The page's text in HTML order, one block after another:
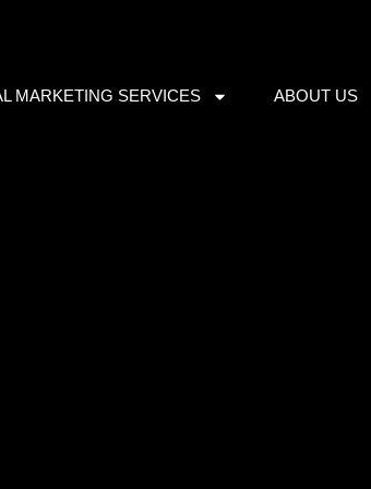
MARKETING SERVICES ABOUT US